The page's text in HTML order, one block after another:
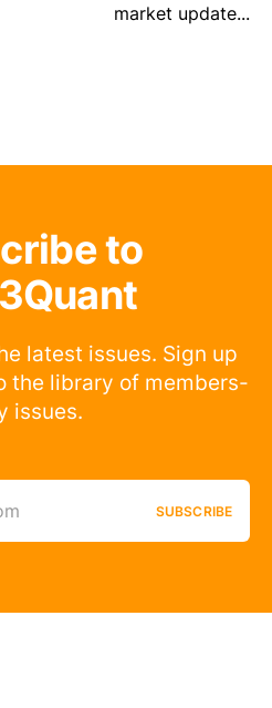
market update...
to
latest issues. Sign up
the library of members-
issues.
SUBSCRIBE